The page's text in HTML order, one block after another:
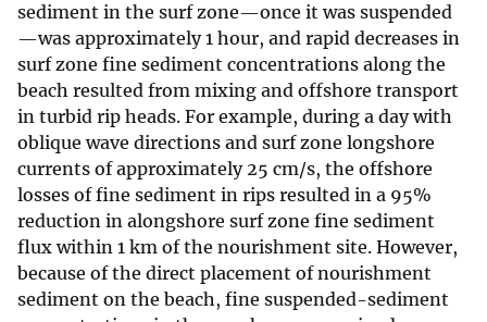
sediment in the surf zone—once it was suspended
—was approximately 1 hour, and rapid decreases in
surf zone fine sediment concentrations along the
beach resulted from mixing and offshore transport
in turbid rip heads. For example, during a day with
oblique wave directions and surf zone longshore
currents of approximately 25 cm/s, the offshore
losses of fine sediment in rips resulted in a 95%
reduction in alongshore surf zone fine sediment
flux within 1 km of the nourishment site. However,
because of the direct placement of nourishment
sediment on the beach, fine suspended-sediment